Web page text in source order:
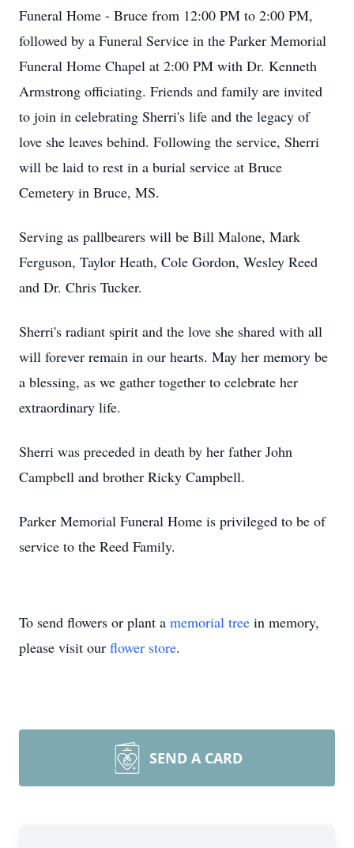
Funeral Home - Bruce from 12:00 PM to 2:00 PM,
followed by a Funeral Service in the Parker Memorial
Funeral Home Chapel at 2:00 PM with Dr. Kenneth
Armstrong officiating. Friends and family are invited
to join in celebrating Sherri's life and the legacy of
love she leaves behind. Following the service, Sherri
will be laid to rest in a burial service at Bruce
Cemetery in Bruce, MS.
Serving as pallbearers will be Bill Malone, Mark
Ferguson, Taylor Heath, Cole Gordon, Wesley Reed
and Dr. Chris Tucker.
Sherri's radiant spirit and the love she shared with all
will forever remain in our hearts. May her memory be
a blessing, as we gather together to celebrate her
extraordinary life.
Sherri was preceded in death by her father John
Campbell and brother Ricky Campbell.
Parker Memorial Funeral Home is privileged to be of
service to the Reed Family.
To send flowers or plant a memorial tree in memory,
please visit our flower store.
SEND A CARD